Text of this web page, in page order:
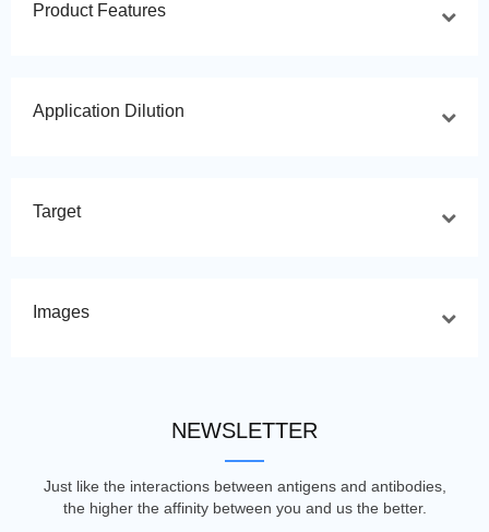
Product Features
Application Dilution
Target
Images
NEWSLETTER
Just like the interactions between antigens and antibodies,
the higher the affinity between you and us the better.